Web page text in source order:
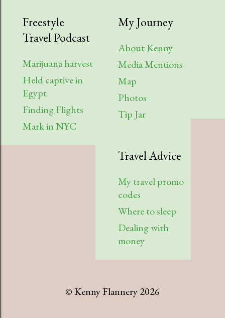
Freestyle
Travel Podcast
Marijuana harvest
Held captive in
Egypt
Finding Flights
Mark in NYC
My Journey
About Kenny
Media Mentions
Map
Photos
Tip Jar
Travel Advice
My travel promo
codes
Where to sleep
Dealing with
money
© Kenny Flannery 2026